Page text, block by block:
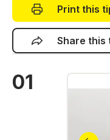
Print this
Share this
01 Skip